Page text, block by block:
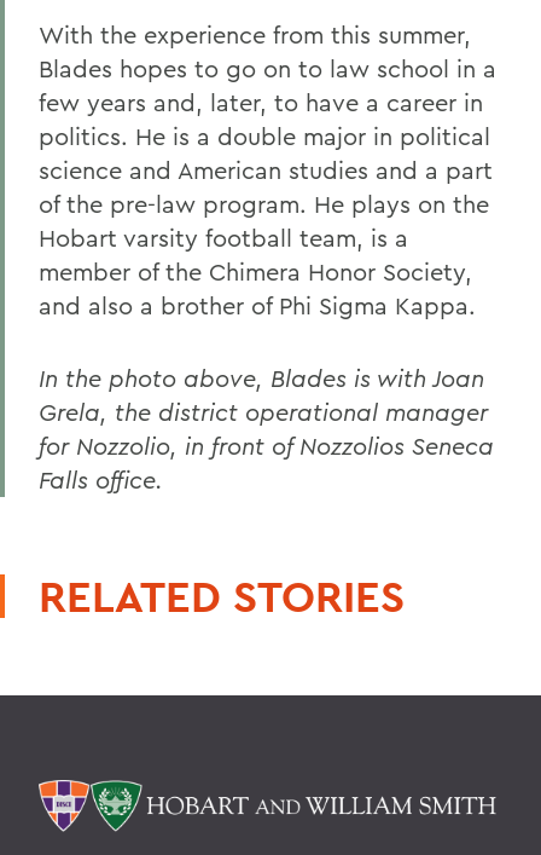
With the experience from this summer,
Blades hopes to go on to law school in a
few years and, later, to have a career in
politics. He is a double major in political
science and American studies and a part
of the pre-law program. He plays on the
Hobart varsity football team, is a
member of the Chimera Honor Society,
and also a brother of Phi Sigma Kappa.
In the photo above, Blades is with Joan
Grela, the district operational manager
for Nozzolio, in front of Nozzolios Seneca
Falls office.
RELATED STORIES